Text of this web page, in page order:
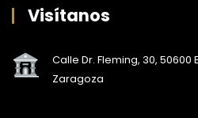
Visítanos
Calle Dr. Fleming, 30,
Zaragoza